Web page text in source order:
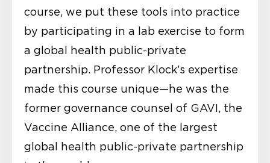
course, we put these tools into practice
by participating in a lab exercise to form
a global health public-private
partnership. Professor Klock’s expertise
made this course unique—he was the
former governance counsel of GAVI, the
Vaccine Alliance, one of the largest
global health public-private partnership